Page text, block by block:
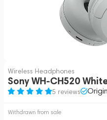
Wireless Headphones
Sony WH-CH520
5 reviews
Withdrawn from sale